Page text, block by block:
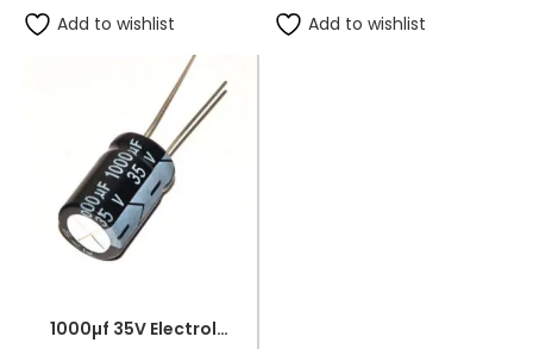
Add to wishlist Add to wishlist
1000µf 35V Electrolytic Capacitor